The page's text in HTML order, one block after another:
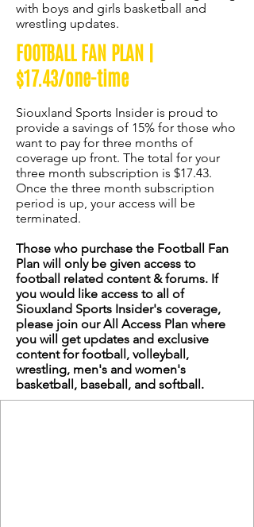
with boys and girls basketball and
wrestling updates.
FOOTBALL FAN PLAN |
$17.43/one-time
Siouxland Sports Insider is proud to
provide a savings of 15% for those who
want to pay for three months of
coverage up front. The total for your
three month subscription is $17.43.
Once the three month subscription
period is up, your access will be
terminated.
Those who purchase the Football Fan
Plan will only be given access to
football related content & forums. If
you would like access to all of
Siouxland Sports Insider's coverage,
please join our All Access Plan where
you will get updates and exclusive
content for football, volleyball,
wrestling, men's and women's
basketball, baseball, and softball.